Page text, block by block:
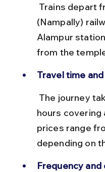
(Nampally)
Alampur
from the
Travel time
hours covering
prices range
depending on
Frequency